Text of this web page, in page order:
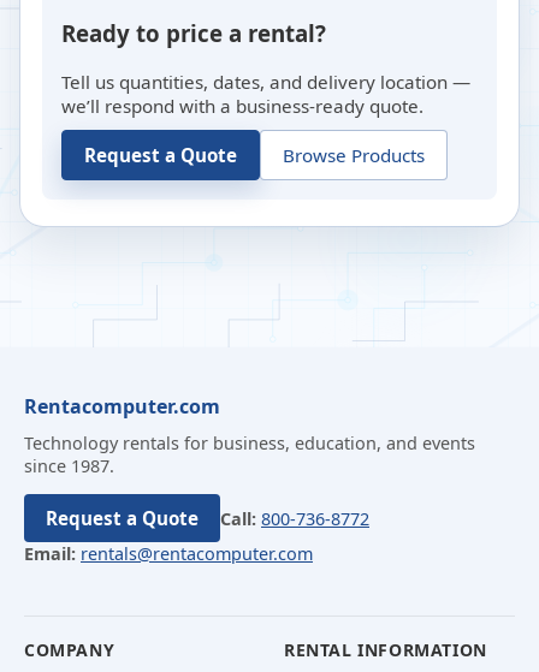
Ready to price a rental?
Tell us quantities, dates, and delivery location —
we’ll respond with a business-ready quote.
Request a Quote Browse Products
Rentacomputer.com
Technology rentals for business, education, and events
since 1987.
Request a Quote Call: 800-736-8772
Email: rentals@rentacomputer.com
COMPANY RENTAL INFORMATION